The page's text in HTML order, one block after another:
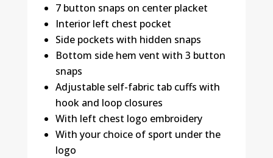
7 button snaps on center placket
Interior left chest pocket
Side pockets with hidden snaps
Bottom side hem vent with 3 button
snaps
Adjustable self-fabric tab cuffs with
hook and loop closures
With left chest logo embroidery
With your choice of sport under the
logo